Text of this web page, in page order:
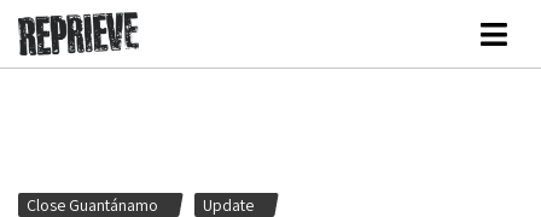
Close Guantánamo Update